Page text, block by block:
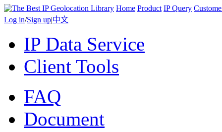
Home Product IP Query
Log in/Sign up|中文
IP Data Service
Client Tools
FAQ
Document